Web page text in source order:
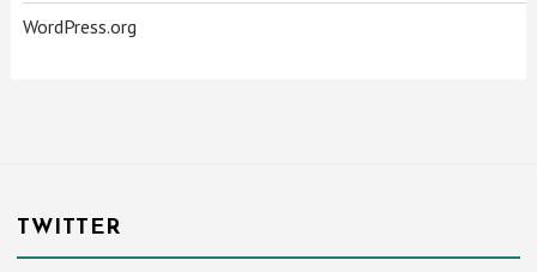
WordPress.org
TWITTER